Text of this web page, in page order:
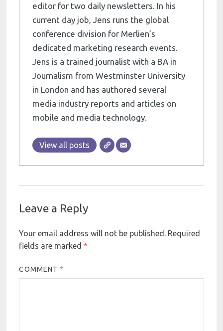
editor for two daily newsletters. In his
current day job, Jens runs the global
conference division for Merlien’s
dedicated marketing research events.
Jens is a trained journalist with a BA in
Journalism from Westminster University
in London and has authored several
media industry reports and articles on
mobile and media technology.
View all posts
Leave a Reply
Your email address will not be published. Required
fields are marked*
COMMENT*